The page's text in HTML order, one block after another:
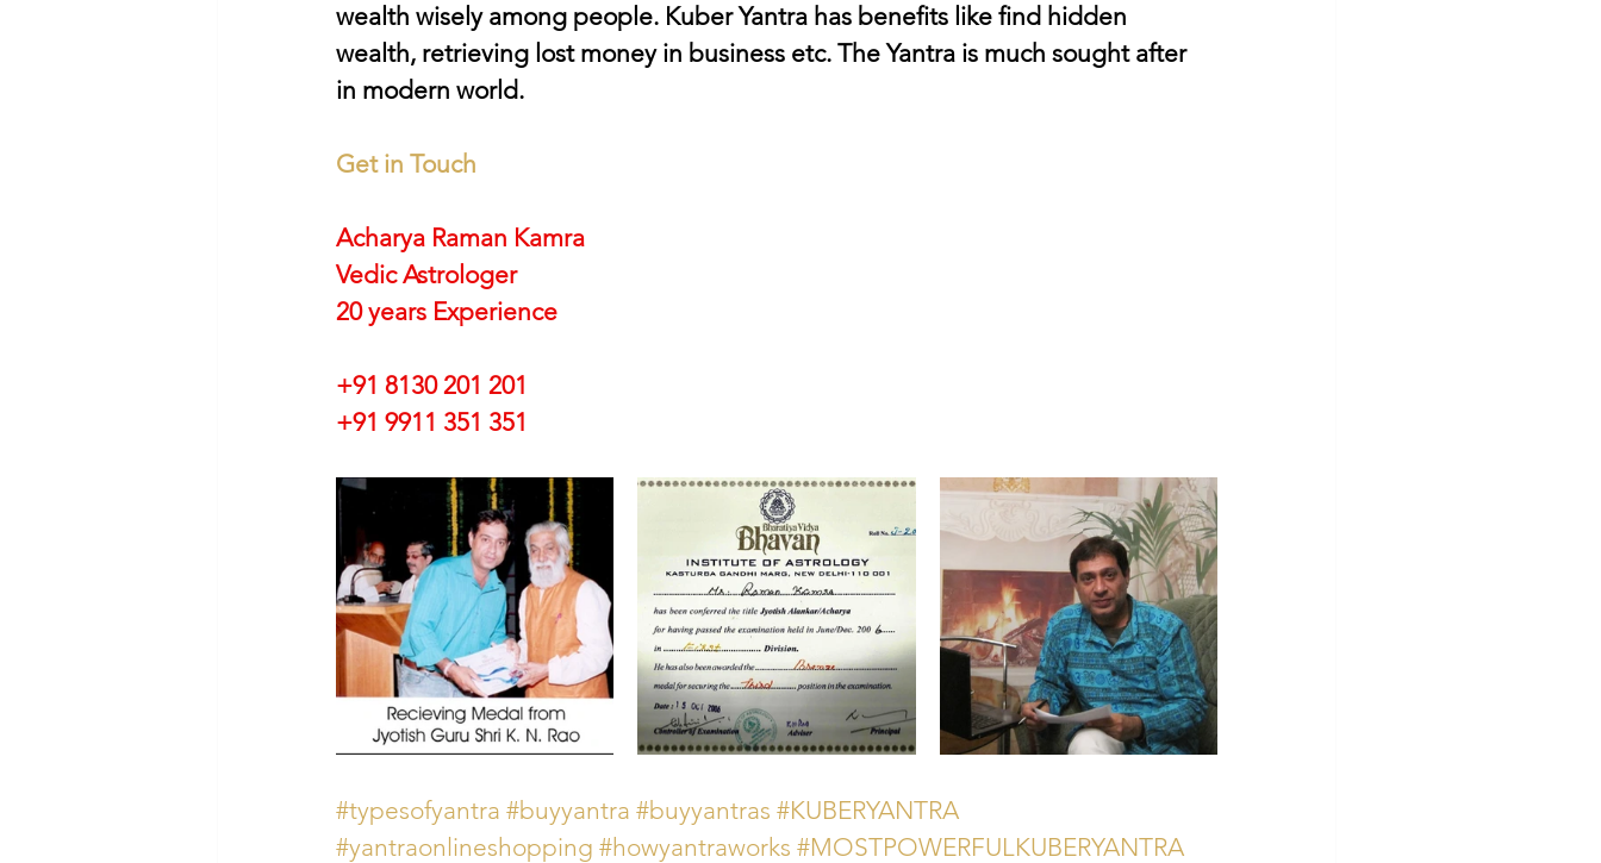
wealth wisely among people. Kuber Yantra has benefits like find hidden
wealth, retrieving lost money in business etc. The Yantra is much sought after
in modern world.
Get in Touch
Acharya Raman Kamra
Vedic Astrologer
20 years Experience
+91 8130 201 201
+91 9911 351 351
#typesofyantra #buyyantra #buyyantras #KUBERYANTRA
#yantraonlineshopping #howyantraworks #MOSTPOWERFULKUBERYANTRA